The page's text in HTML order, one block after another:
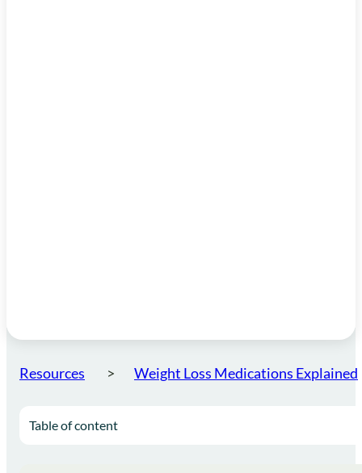
Resources Weight Loss Medications Explained
Table of content